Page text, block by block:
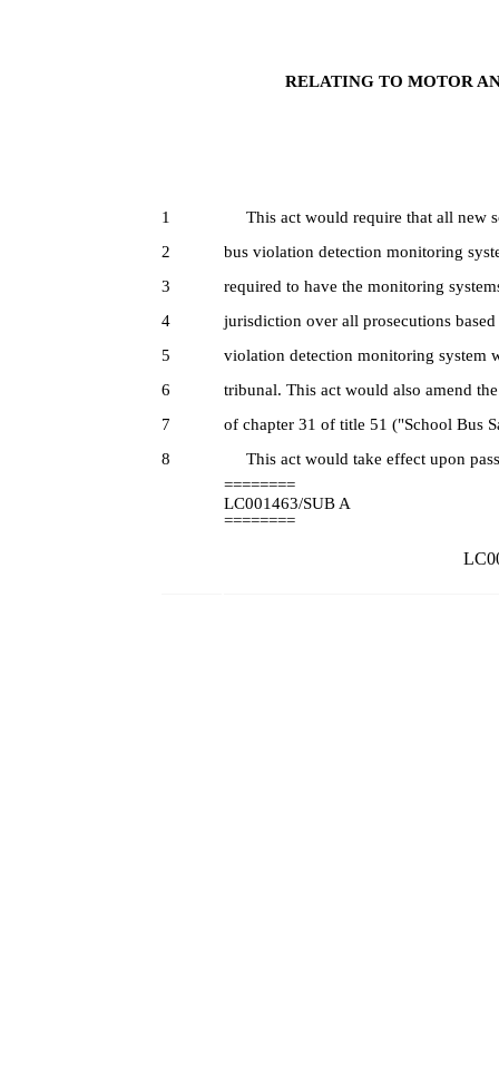
RELATING TO MOTOR
1
This act would require that all new
2
bus violation detection monitoring
3
required to have the monitoring
4
jurisdiction over all prosecutions
5
violation detection monitoring system
6
tribunal. This act would also amend
7
of chapter 31 of title 51 ("School Bus
8
This act would take effect upon
========
LC001463/SUB A
========